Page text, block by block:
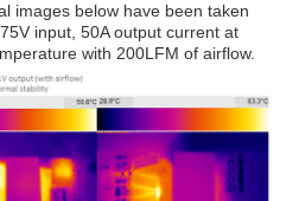
images below have been taken
input, 50A output current at
with 200LFM of airflow.